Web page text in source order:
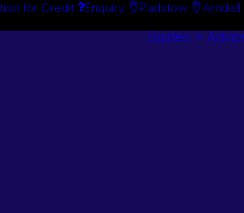
for Credit Enquiry Padstow Arndell
Guides +